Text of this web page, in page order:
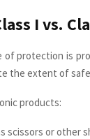
I vs.
protection is
the extent of
products:
scissors or other